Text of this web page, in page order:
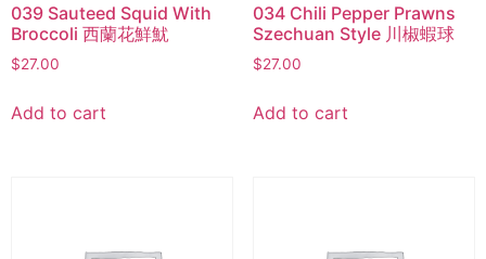
039 Sauteed Squid With
Broccoli 西蘭花鮮魷
$27.00
Add to cart
034 Chili Pepper Prawns
Szechuan Style 川椒蝦球
$27.00
Add to cart